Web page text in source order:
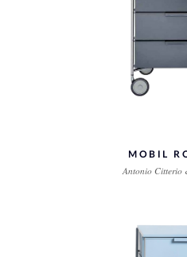
MOBIL
Antonio Citterio